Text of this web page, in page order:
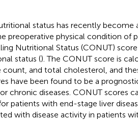
status has recently become
preoperative physical condition of
Nutritional Status (CONUT)
status (). The CONUT score is
and total cholesterol, and
have been found to be a
chronic diseases. CONUT scores
patients with end-stage liver
with disease activity in patients